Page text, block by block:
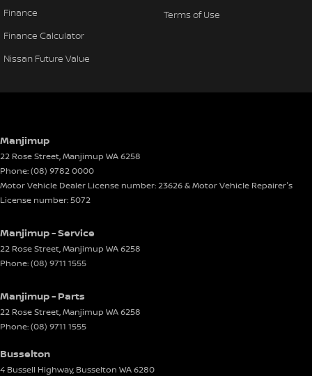
Finance
Finance Calculator
Nissan Future Value
Terms of Use
Manjimup
22 Rose Street,Manjimup WA6258
Phone:(08) 9782 0000
Motor Vehicle Dealer License number: 23626 & Motor Vehicle Repairer's
License number: 5072
Manjimup - Service
22 Rose Street,Manjimup WA6258
Phone:(08) 9711 1555
Manjimup - Parts
22 Rose Street,Manjimup WA6258
Phone:(08) 9711 1555
Busselton
4 Bussell Highway, Busselton WA6280